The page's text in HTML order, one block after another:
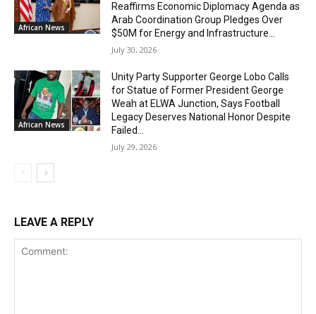
African News
Reaffirms Economic Diplomacy Agenda as
Arab Coordination Group Pledges Over
$50M for Energy and Infrastructure...
July 30, 2026
African News
Unity Party Supporter George Lobo Calls
for Statue of Former President George
Weah at ELWA Junction, Says Football
Legacy Deserves National Honor Despite
Failed...
July 29, 2026
LEAVE A REPLY